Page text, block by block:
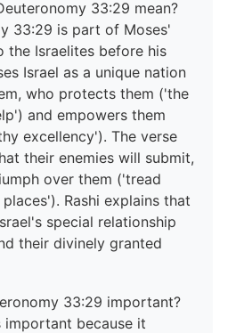
33:29 mean?
33:29 is part of Moses'
the Israelites before his
Israel as a unique nation
who protects them ('the
and empowers them
excellency'). The verse
their enemies will submit,
over them ('tread
Rashi explains that
special relationship
their divinely granted
33:29 important?
important because it